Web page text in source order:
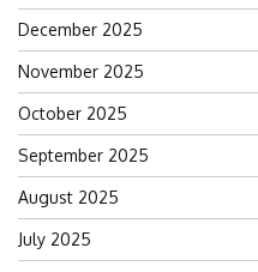
December 2025
November 2025
October 2025
September 2025
August 2025
July 2025